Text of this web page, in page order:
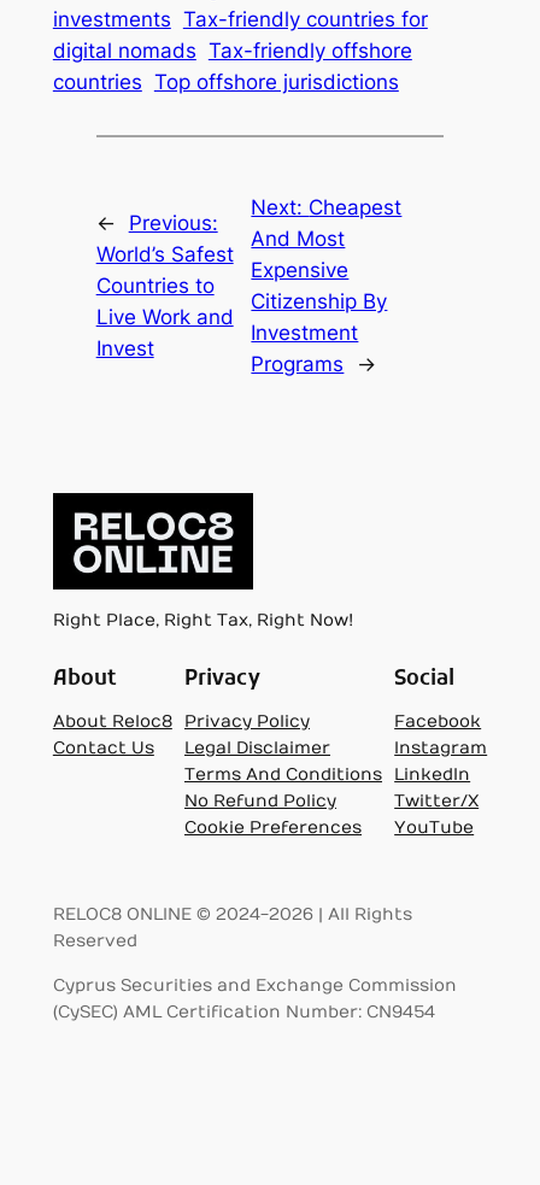
investments Tax-friendly countries for
digital nomads Tax-friendly offshore
countries Top offshore jurisdictions
←
Previous:
World’s Safest
Countries to
Live Work and
Invest
Next: Cheapest
And Most
Expensive
Citizenship By
Investment
Programs
→
Right Place, Right Tax, Right Now!
About
About Reloc8
Contact Us
Privacy
Privacy Policy
Legal Disclaimer
Terms And Conditions
No Refund Policy
Cookie Preferences
Social
Facebook
Instagram
LinkedIn
Twitter/X
YouTube
RELOC8 ONLINE © 2024-2026 | All Rights
Reserved
Cyprus Securities and Exchange Commission
(CySEC) AML Certification Number: CN9454